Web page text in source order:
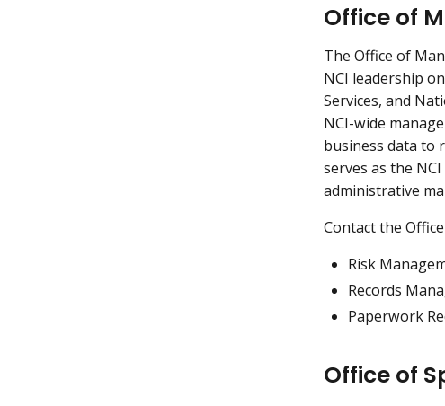
Office of
The Office of
NCI leadership
Services, and
NCI-wide
business data to
serves as the
administrative
Contact the
Risk
Records
Paperwork
Office of